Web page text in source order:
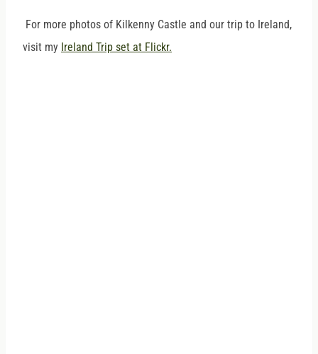
For more photos of Kilkenny Castle and our trip to Ireland,
visit my Ireland Trip set at Flickr.